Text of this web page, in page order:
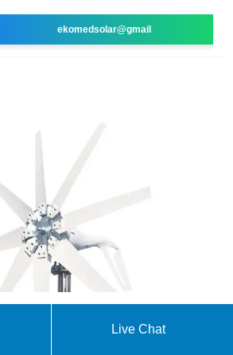
ekomedsolar@gmail
on redox flow batteries:
Live Chat